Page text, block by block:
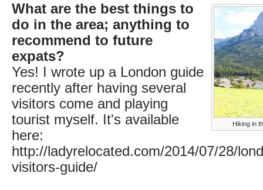
Hiking in
What are the best things to
do in the area; anything to
recommend to future
expats?
Yes! I wrote up a London guide
recently after having several
visitors come and playing
tourist myself. It's available
here:
http://ladyrelocated.com/2014/07/28/
visitors-guide/